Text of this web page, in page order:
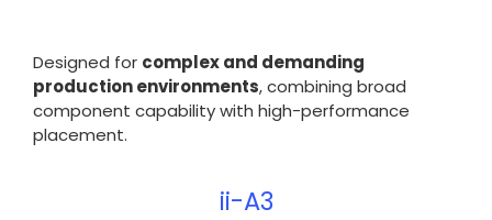
Designed for complex and demanding
production environments, combining broad
component capability with high-performance
placement.
ii-A3